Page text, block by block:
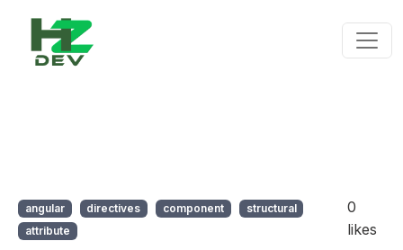
angular directives component
structural
attribute
0
likes